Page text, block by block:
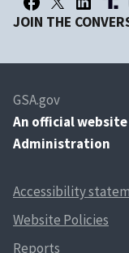
JOIN THE
GSA.gov
An official website
Administration
Accessibility
Website Policies
Reports